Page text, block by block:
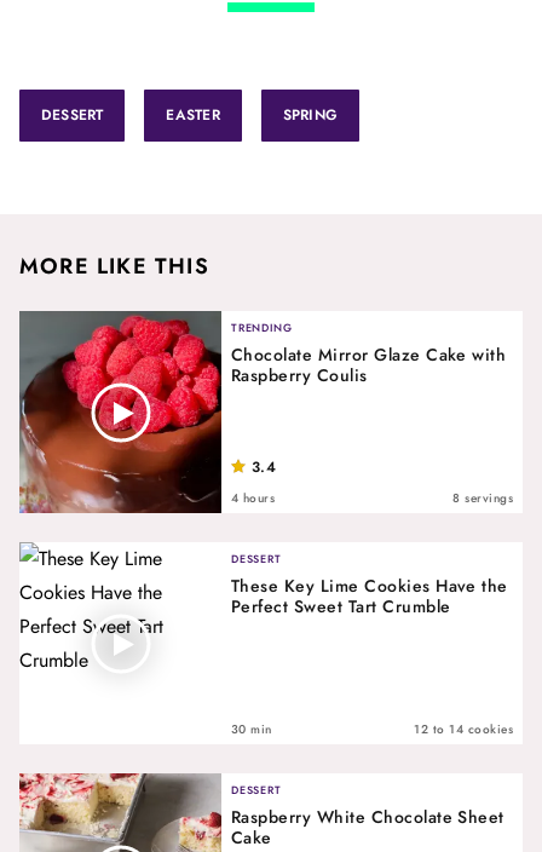
DESSERT EASTER SPRING
MORE LIKE THIS
TRENDING
Chocolate Mirror Glaze Cake with
Raspberry Coulis
3.4
4 hours 8 servings
DESSERT
These Key Lime Cookies Have the
Perfect Sweet Tart Crumble
30 min 12 to 14 cookies
DESSERT
Raspberry White Chocolate Sheet
Cake